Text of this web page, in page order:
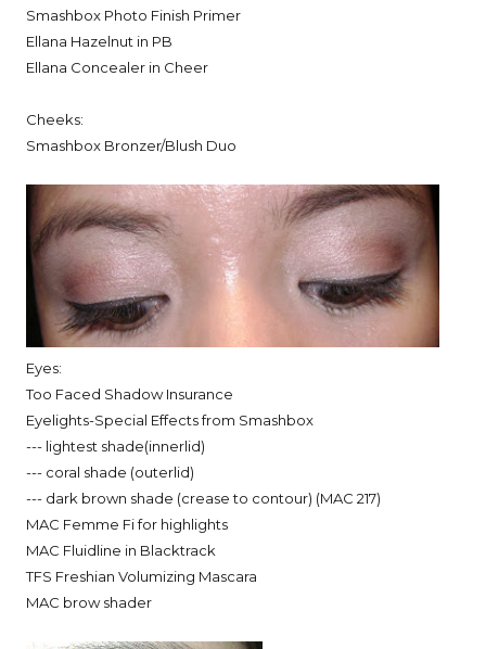
Smashbox Photo Finish Primer
Ellana Hazelnut in PB
Ellana Concealer in Cheer
Cheeks:
Smashbox Bronzer/Blush Duo
Eyes:
Too Faced Shadow Insurance
Eyelights-Special Effects from Smashbox
--- lightest shade(innerlid)
--- coral shade (outerlid)
--- dark brown shade (crease to contour) (MAC 217)
MAC Femme Fi for highlights
MAC Fluidline in Blacktrack
TFS Freshian Volumizing Mascara
MAC brow shader